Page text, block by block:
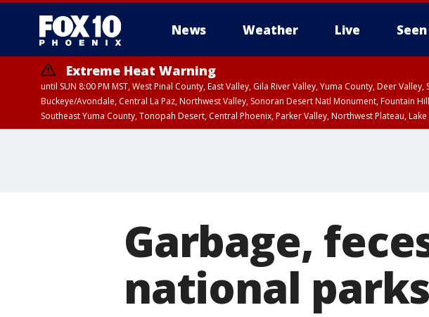
News Weather Live
Extreme Heat Warning
until SUN 8:00 PM MST, West Pinal County, East Valley, Gila River Valley, Yuma County, Deer
Buckeye/Avondale, Central La Paz, Northwest Valley, Sonoran Desert Natl Monument, Fountain
Southeast Yuma County, Tonopah Desert, Central Phoenix, Parker Valley, Northwest Plateau,
Garbage,
national